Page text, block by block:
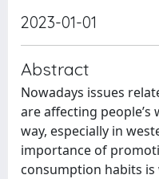
2023-01-01
Abstract
Nowadays issues
are affecting
way, especially in
importance of
consumption habits